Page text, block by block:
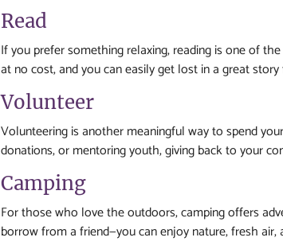
Read
If you prefer something relaxing, reading is one of
at no cost, and you can easily get lost in a great
Volunteer
Volunteering is another meaningful way to spend
donations, or mentoring youth, giving back to your
Camping
For those who love the outdoors, camping offers
borrow from a friend—you can enjoy nature, fresh air,